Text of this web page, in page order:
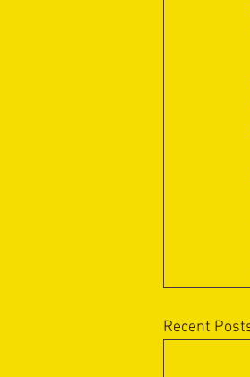
Recent